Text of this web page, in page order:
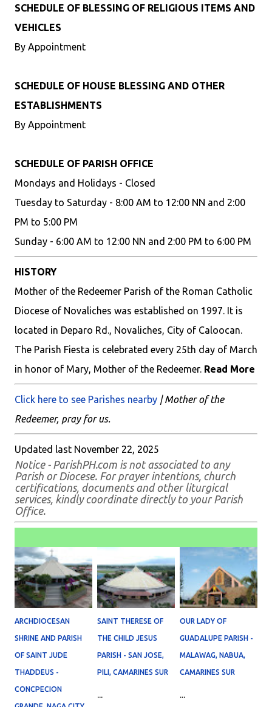
SCHEDULE OF BLESSING OF RELIGIOUS ITEMS AND
VEHICLES
By Appointment
SCHEDULE OF HOUSE BLESSING AND OTHER
ESTABLISHMENTS
By Appointment
SCHEDULE OF PARISH OFFICE
Mondays and Holidays - Closed
Tuesday to Saturday - 8:00 AM to 12:00 NN and 2:00
PM to 5:00 PM
Sunday - 6:00 AM to 12:00 NN and 2:00 PM to 6:00 PM
HISTORY
Mother of the Redeemer Parish of the Roman Catholic
Diocese of Novaliches was established on 1997. It is
located in Deparo Rd., Novaliches, City of Caloocan.
The Parish Fiesta is celebrated every 25th day of March
in honor of Mary, Mother of the Redeemer. Read More
Click here to see Parishes nearby | Mother of the
Redeemer, pray for us.
Updated last November 22, 2025
Notice - ParishPH.com is not associated to any
Parish or Diocese. For prayer intentions, church
certifications, documents and other liturgical
services, kindly coordinate directly to your Parish
Office.
ARCHDIOCESAN
SHRINE AND PARISH
OF SAINT JUDE
THADDEUS -
CONCPECION
SAINT THERESE OF
THE CHILD JESUS
PARISH - SAN JOSE,
PILI, CAMARINES SUR
...
OUR LADY OF
GUADALUPE PARISH -
MALAWAG, NABUA,
CAMARINES SUR
...